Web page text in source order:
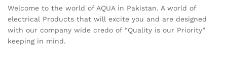
Welcome to the world of AQUA in Pakistan. A world of
electrical Products that will excite you and are designed
with our company wide credo of “Quality is our Priority”
keeping in mind.